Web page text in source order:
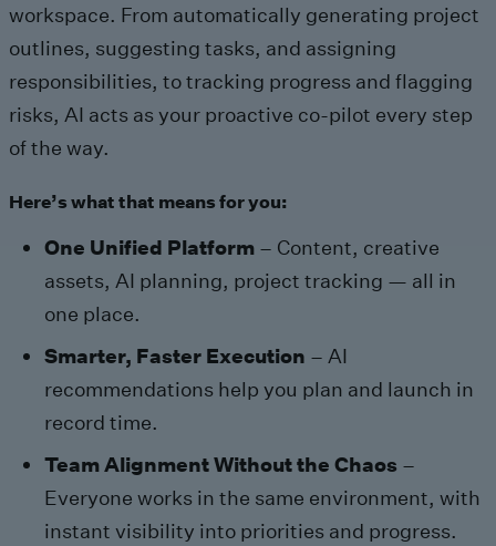
workspace. From automatically generating project
outlines, suggesting tasks, and assigning
responsibilities, to tracking progress and flagging
risks, AI acts as your proactive co-pilot every step
of the way.
Here’s what that means for you:
One Unified Platform – Content, creative
assets, AI planning, project tracking — all in
one place.
Smarter, Faster Execution – AI
recommendations help you plan and launch in
record time.
Team Alignment Without the Chaos –
Everyone works in the same environment, with
instant visibility into priorities and progress.